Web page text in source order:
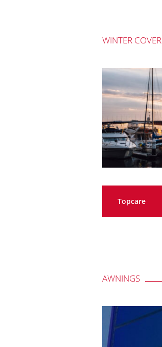
WINTER COVER
Topcare
AWNINGS